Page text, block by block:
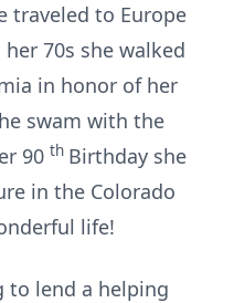
traveled to Europe
70s she walked
in honor of her
swam with the
90 th Birthday she
in the Colorado
life!
to lend a helping